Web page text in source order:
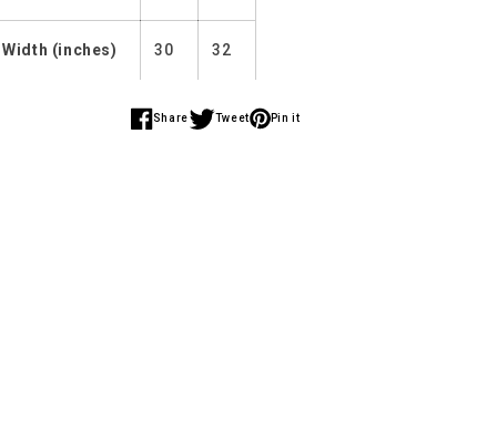
Width (inches) 30 32
Share
Share
Tweet
Share
Pin it
Share